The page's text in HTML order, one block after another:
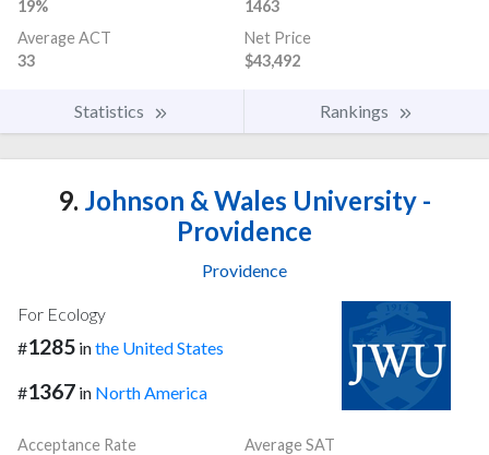
19%
1463
Average ACT
33
Net Price
$43,492
Statistics Rankings
9. Johnson & Wales University -
Providence
Providence
For Ecology
#1285 inthe United States
#1367 in North America
Acceptance Rate
Average SAT